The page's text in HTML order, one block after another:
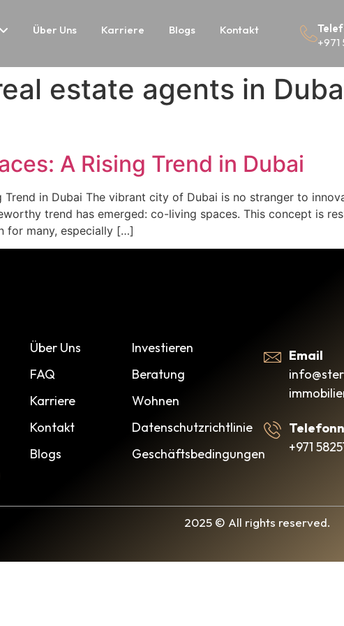
Über Uns Karriere Blogs Kontakt
+971
estate agents in
A Rising Trend in Dubai
Trend in Dubai The vibrant city of Dubai is no stranger to
trend has emerged: co-living spaces. This concept is
for many, especially […]
Über Uns
FAQ
Karriere
Kontakt
Blogs
Investieren
Beratung
Wohnen
Datenschutzrichtlinie
Geschäftsbedingungen
Email
+971
2025 © All rights reserved.